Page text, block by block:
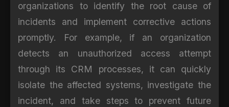
organizations to identify the root cause of
incidents and implement corrective actions
promptly. For example, if an organization
detects an unauthorized access attempt
through its CRM processes, it can quickly
isolate the affected systems, investigate the
incident, and take steps to prevent future